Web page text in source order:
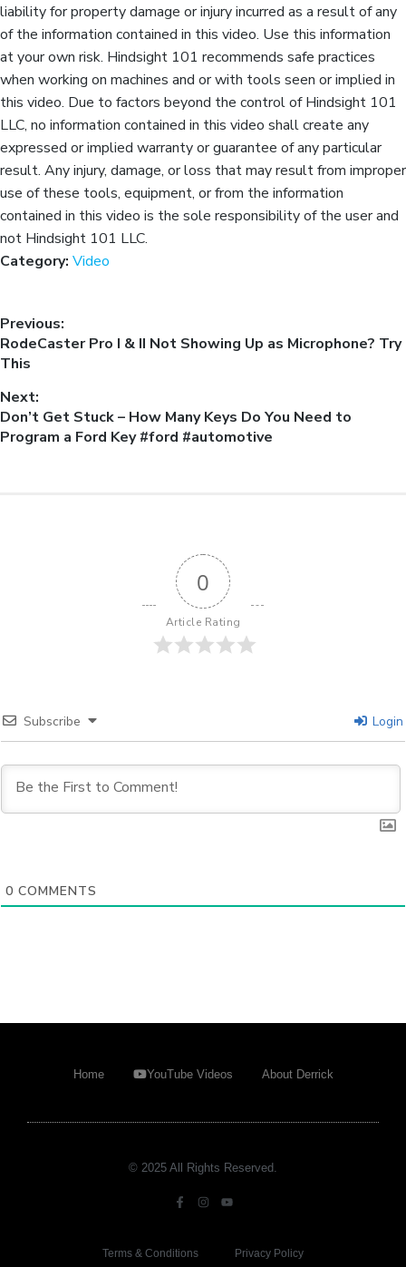
liability for property damage or injury incurred as a result of any
of the information contained in this video. Use this information
at your own risk. Hindsight 101 recommends safe practices
when working on machines and or with tools seen or implied in
this video. Due to factors beyond the control of Hindsight 101
LLC, no information contained in this video shall create any
expressed or implied warranty or guarantee of any particular
result. Any injury, damage, or loss that may result from improper
use of these tools, equipment, or from the information
contained in this video is the sole responsibility of the user and
not Hindsight 101 LLC.
Category: Video
Previous:
RodeCaster Pro I & II Not Showing Up as Microphone? Try
This
Next:
Don’t Get Stuck – How Many Keys Do You Need to
Program a Ford Key #ford #automotive
0
Article Rating
Subscribe Login
0 COMMENTS
Home YouTube Videos About Derrick
© 2025 All Rights Reserved.
Terms & Conditions Privacy Policy